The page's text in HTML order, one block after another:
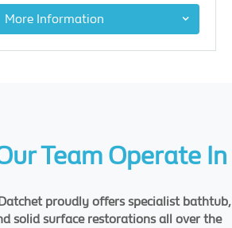
More Information
Team Operate In
proudly offers specialist bathtub,
solid surface restorations all over the